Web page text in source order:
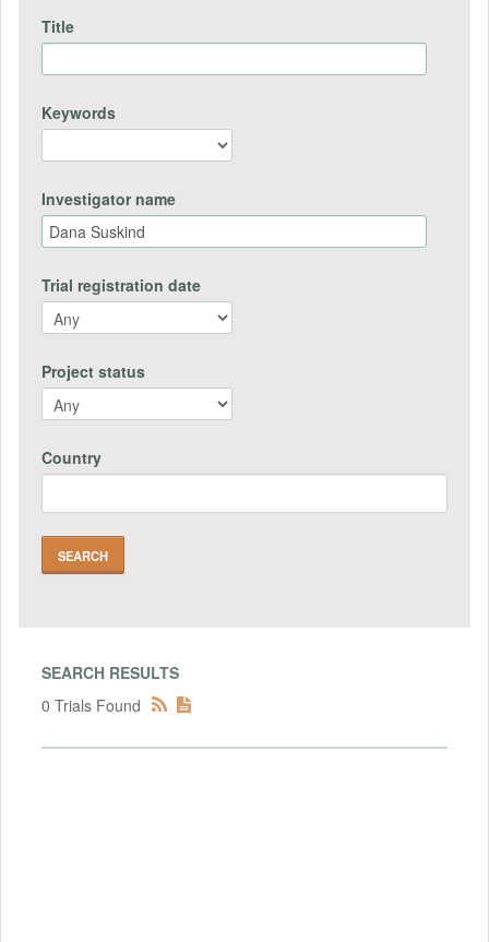
Title
Keywords
Investigator name
Trial registration date
Project status
Country
SEARCH RESULTS
0 Trials Found